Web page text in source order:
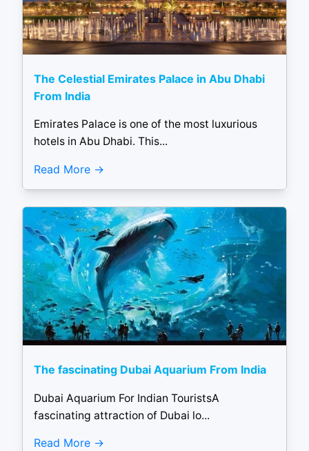
The Celestial Emirates Palace in Abu Dhabi
From India
Emirates Palace is one of the most luxurious
hotels in Abu Dhabi. This...
Read More
The fascinating Dubai Aquarium From India
Dubai Aquarium For Indian TouristsA
fascinating attraction of Dubai lo...
Read More